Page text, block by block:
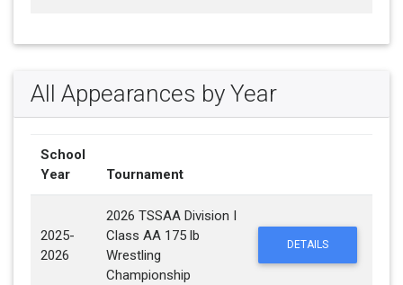
All Appearances by Year
School
Year
Tournament
2025-
2026
2026 TSSAA Division I
Class AA 175 lb
Wrestling
Championship
DETAILS